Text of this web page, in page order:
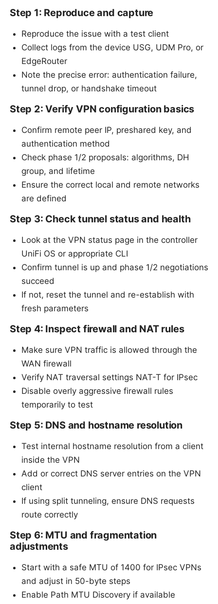
Step 1: Reproduce and capture
Reproduce the issue with a test client
Collect logs from the device USG, UDM Pro, or
EdgeRouter
Note the precise error: authentication failure,
tunnel drop, or handshake timeout
Step 2: Verify VPN configuration basics
Confirm remote peer IP, preshared key, and
authentication method
Check phase 1/2 proposals: algorithms, DH
group, and lifetime
Ensure the correct local and remote networks
are defined
Step 3: Check tunnel status and health
Look at the VPN status page in the controller
UniFi OS or appropriate CLI
Confirm tunnel is up and phase 1/2 negotiations
succeed
If not, reset the tunnel and re-establish with
fresh parameters
Step 4: Inspect firewall and NAT rules
Make sure VPN traffic is allowed through the
WAN firewall
Verify NAT traversal settings NAT-T for IPsec
Disable overly aggressive firewall rules
temporarily to test
Step 5: DNS and hostname resolution
Test internal hostname resolution from a client
inside the VPN
Add or correct DNS server entries on the VPN
client
If using split tunneling, ensure DNS requests
route correctly
Step 6: MTU and fragmentation
adjustments
Start with a safe MTU of 1400 for IPsec VPNs
and adjust in 50-byte steps
Enable Path MTU Discovery if available